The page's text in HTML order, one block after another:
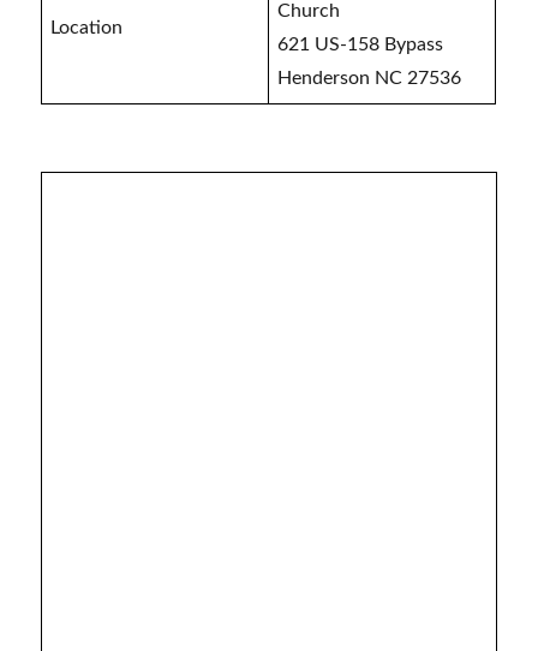
Location
Church
621 US-158 Bypass
Henderson NC 27536